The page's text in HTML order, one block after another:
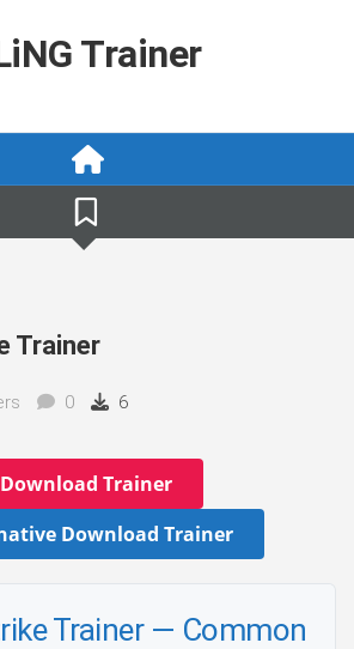
Trainer
Trainer
0 6
Download Trainer
Download Trainer
Trainer — Common